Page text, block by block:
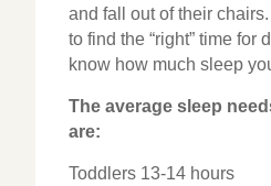
and fall out of their
to find the “right” time for
know how much sleep
The average sleep
are:
Toddlers 13-14 hours